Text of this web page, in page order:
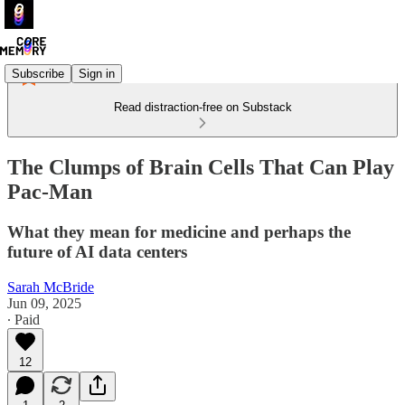
Subscribe Sign in
Read distraction-free on Substack
The Clumps of Brain Cells That Can Play
Pac-Man
What they mean for medicine and perhaps the
future of AI data centers
Sarah McBride
Jun 09, 2025
∙ Paid
12